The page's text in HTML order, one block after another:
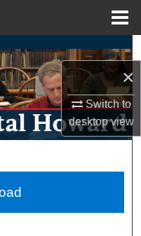
×
Switch to
desktopview
Network™